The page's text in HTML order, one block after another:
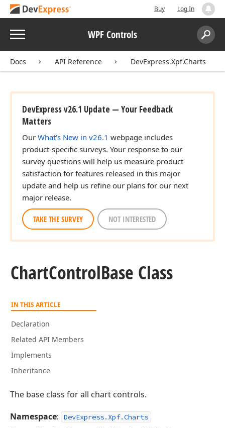
Buy Log In
Menu WPF Controls
Search:
Docs API Reference DevExpress.Xpf.Charts
DevExpress v26.1 Update — Your Feedback
Matters
Our What's New in v26.1 webpage includes
product-specific surveys. Your response to our
survey questions will help us measure product
satisfaction for features released in this major
update and help us refine our plans for our next
major release.
TAKE THE SURVEY NOT INTERESTED
ChartControlBase Class
IN THIS ARTICLE
Declaration
Related API Members
Implements
Inheritance
The base class for all chart controls.
Namespace: DevExpress.Xpf.Charts